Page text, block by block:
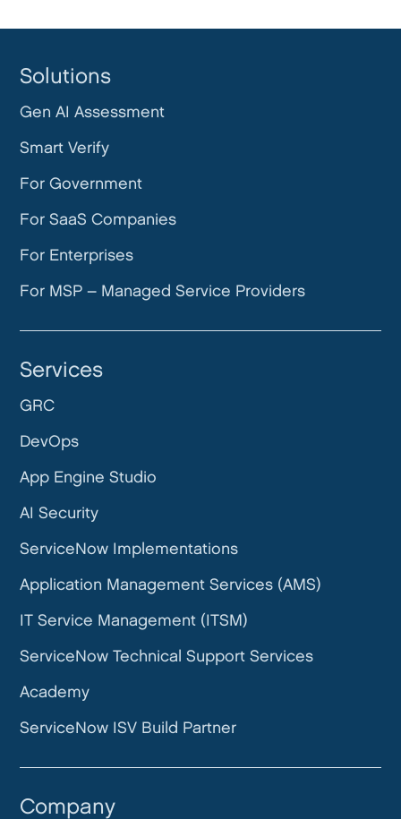
Solutions
Gen AI Assessment
Smart Verify
For Government
For SaaS Companies
For Enterprises
For MSP – Managed Service Providers
Services
GRC
DevOps
App Engine Studio
AI Security
ServiceNow Implementations
Application Management Services (AMS)
IT Service Management (ITSM)
ServiceNow Technical Support Services
Academy
ServiceNow ISV Build Partner
Company